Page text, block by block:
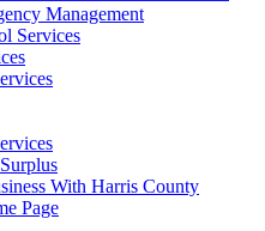
Management
Services
With Harris County
Page